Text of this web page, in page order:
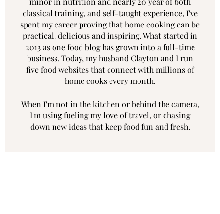
classical training, and self-taught experience, I've
spent my career proving that home cooking can be
practical, delicious and inspiring. What started in
2013 as one food blog has grown into a full-time
business. Today, my husband Clayton and I run
five food websites that connect with millions of
home cooks every month.
When I'm not in the kitchen or behind the camera,
I'm using fueling my love of travel, or chasing
down new ideas that keep food fun and fresh.